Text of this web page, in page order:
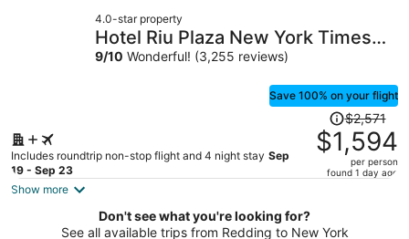
per
4.0-star property
Hotel Riu Plaza New York Times
Square
9/10 Wonderful! (3,255 reviews)
Save 100% on your flight
Includes roundtrip non-stop flight and 4 night stay Sep
19 - Sep 23
Price
was
$2,571,
price
$1,594
$2,571
$1,594
per person
found 1 day ago
Show more
Don't see what you're looking for?
See all available trips from Redding to New York